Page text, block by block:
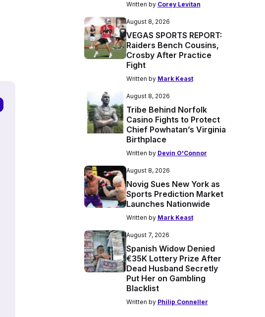
Written by Corey Levitan
August 8, 2026
VEGAS SPORTS REPORT:
Raiders Bench Cousins,
Crosby After Practice
Fight
Written by Mark Keast
August 8, 2026
Tribe Behind Norfolk
Casino Fights to Protect
Chief Powhatan’s Virginia
Birthplace
Written by Devin O'Connor
August 8, 2026
Novig Sues New York as
Sports Prediction Market
Launches Nationwide
Written by Mark Keast
August 7, 2026
Spanish Widow Denied
€35K Lottery Prize After
Dead Husband Secretly
Put Her on Gambling
Blacklist
Written by Philip Conneller